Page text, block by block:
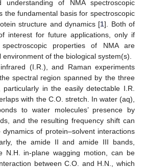
understanding of NMA spectroscopic
the fundamental basis for spectroscopic
structure and dynamics [1]. Both of
interest for future applications, only if
properties of NMA are
of the biological system(s).
(I.R.), and Raman experiments
spectral region spanned by the three
in the easily detectable I.R.
with the C.O. stretch. In water (aq),
to water molecules’ presence by
and the resulting frequency shift can
of protein–solvent interactions
the amide II and amide III bands,
N.H. in-plane wagging motion, can be
between C.O. and H.N., which